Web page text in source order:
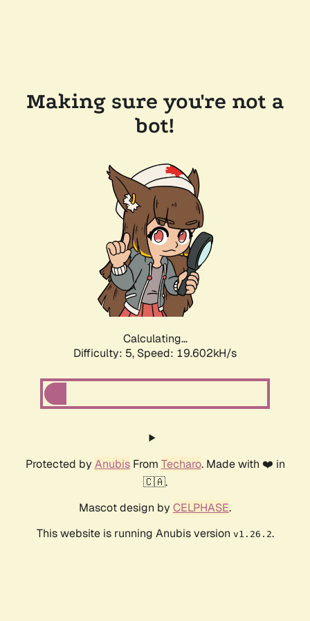
Making sure you're not a
bot!
Calculating...
Difficulty: 5, Speed: 19.602kH/s
Protected by AnubisFrom Techaro. Made with ❤️ in
🇨🇦.
Mascot design by CELPHASE.
This website is running Anubis version v1.26.2.